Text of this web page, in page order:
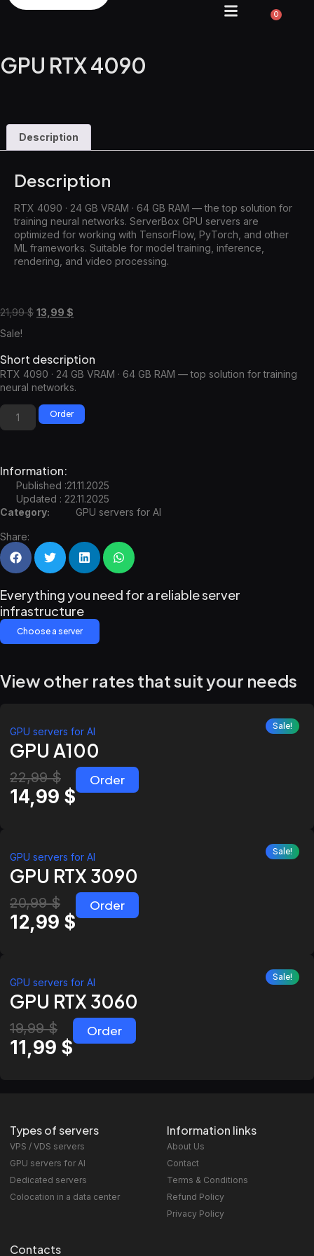
0
GPU RTX 4090
Description
Description
RTX 4090 · 24 GB VRAM · 64 GB RAM — the top solution for
training neural networks. ServerBox GPU servers are
optimized for working with TensorFlow, PyTorch, and other
ML frameworks. Suitable for model training, inference,
rendering, and video processing.
21,99$ 13,99 $
Sale!
Short description
RTX 4090 · 24 GB VRAM · 64 GB RAM — top solution for training
neural networks.
Order
Information:
Published :21.11.2025
Updated : 22.11.2025
Category:
GPU servers for AI
Share:
Everything you need for a reliable server
infrastructure
Choose a server
View other rates that suit your needs
Sale!
GPU servers for AI
GPU A100
22,99$
14,99 $
Order
Sale!
GPU servers for AI
GPU RTX 3090
20,99$
12,99 $
Order
Sale!
GPU servers for AI
GPU RTX 3060
19,99$
11,99 $
Order
Types of servers
VPS / VDS servers
GPU servers for AI
Dedicated servers
Colocation in a data center
Information links
About Us
Contact
Terms & Conditions
Refund Policy
Privacy Policy
Contacts